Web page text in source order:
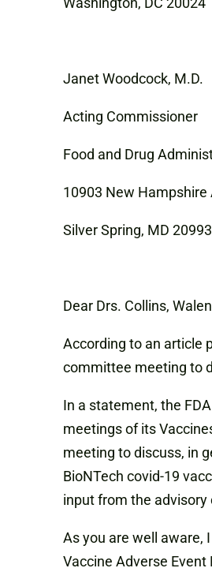
Janet Woodcock, M.D.
Acting Commissioner
Food and Drug
10903 New Hampshire
Silver Spring, MD 20993
Dear Drs. Collins,
According to an article
committee meeting to
In a statement, the
meetings of its
meeting to discuss, in
BioNTech covid-19
input from the
As you are well aware,
Vaccine Adverse